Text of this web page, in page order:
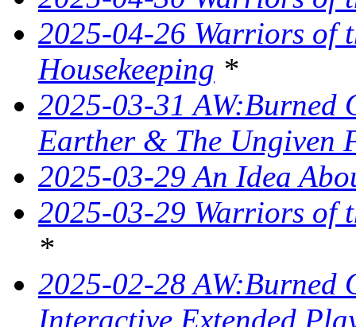
2025-04-26 Warriors of
Housekeeping *
2025-03-31 AW:Burned
Earther & The Ungiven
2025-03-29 An Idea
2025-03-29 Warriors of
*
2025-02-28 AW:Burned
Interactive Extended